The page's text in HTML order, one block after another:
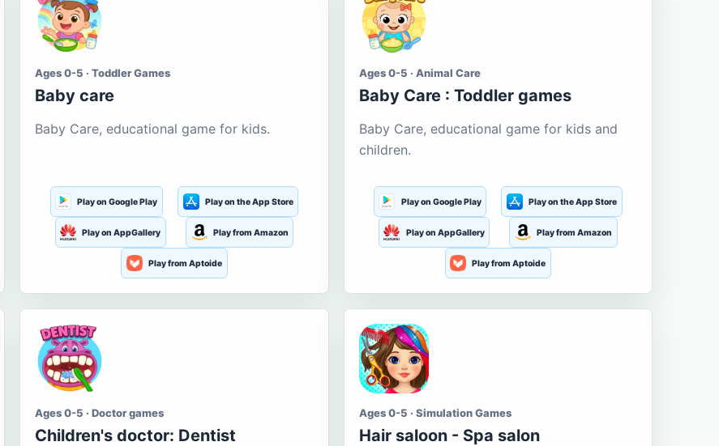
Ages 0-5 · Toddler Games
Baby care
Baby Care, educational game for kids.
Play on Google Play Play on the App Store
Play on AppGallery Play from Amazon
Play from Aptoide
Ages 0-5 · Animal Care
Baby Care : Toddler games
Baby Care, educational game for kids and
children.
Play on Google Play Play on the App Store
Play on AppGallery Play from Amazon
Play from Aptoide
Ages 0-5 · Doctor games
Children's doctor: Dentist
Ages 0-5 · Simulation Games
Hair saloon - Spa salon